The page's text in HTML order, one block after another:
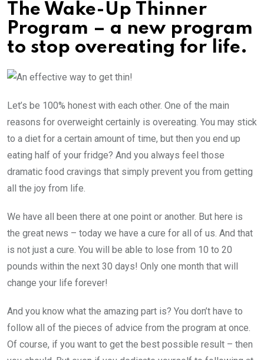
The Wake-Up Thinner
Program – a new program
to stop overeating for life.
Let’s be 100% honest with each other. One of the main
reasons for overweight certainly is overeating. You may stick
to a diet for a certain amount of time, but then you end up
eating half of your fridge? And you always feel those
dramatic food cravings that simply prevent you from getting
all the joy from life.
We have all been there at one point or another. But here is
the great news – today we have a cure for all of us. And that
is not just a cure. You will be able to lose from 10 to 20
pounds within the next 30 days! Only one month that will
change your life forever!
And you know what the amazing part is? You don’t have to
follow all of the pieces of advice from the program at once.
Of course, if you want to get the best possible result – then